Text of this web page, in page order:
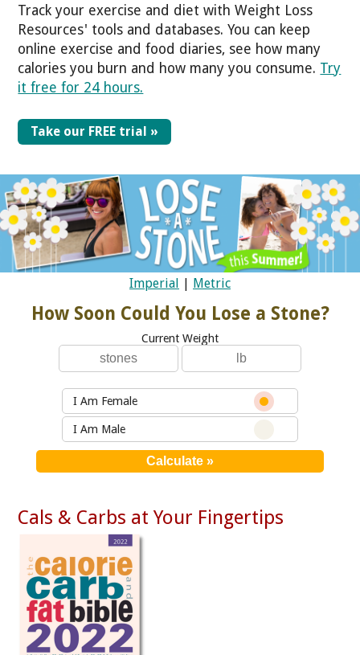
Track your exercise and diet with Weight Loss
Resources' tools and databases. You can keep
online exercise and food diaries, see how many
calories you burn and how many you consume. Try
it free for 24 hours.
Take our FREE trial »
Imperial | Metric
How Soon Could You Lose a Stone?
Current Weight
I Am Female
I Am Male
Cals & Carbs at Your Fingertips